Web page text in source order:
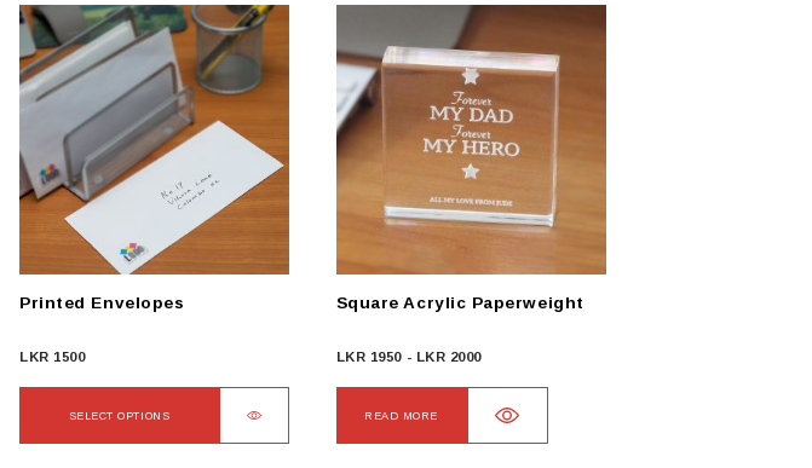
Printed Envelopes
LKR 1500
SELECT OPTIONS
Square Acrylic Paperweight
LKR 1950 - LKR 2000
READ MORE